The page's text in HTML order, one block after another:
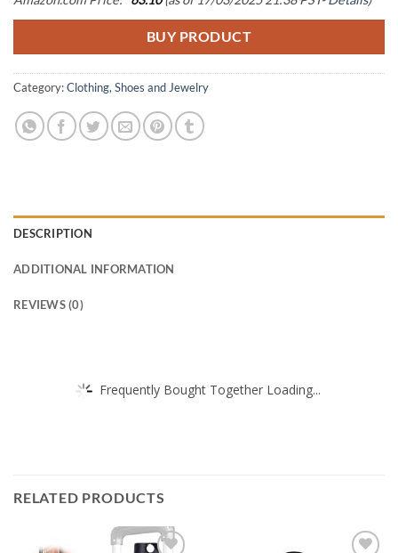
BUY PRODUCT
Category:Clothing, Shoes and Jewelry
DESCRIPTION
ADDITIONAL INFORMATION
REVIEWS (0)
Frequently Bought Together Loading...
RELATED PRODUCTS